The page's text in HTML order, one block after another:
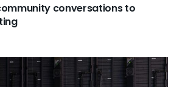
conversations to